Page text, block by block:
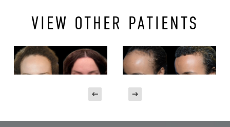
VIEW OTHER PATIENTS